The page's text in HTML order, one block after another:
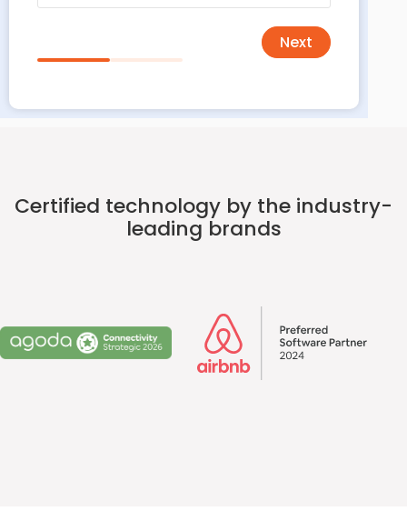
Next
Certified technology by the industry-
leading brands